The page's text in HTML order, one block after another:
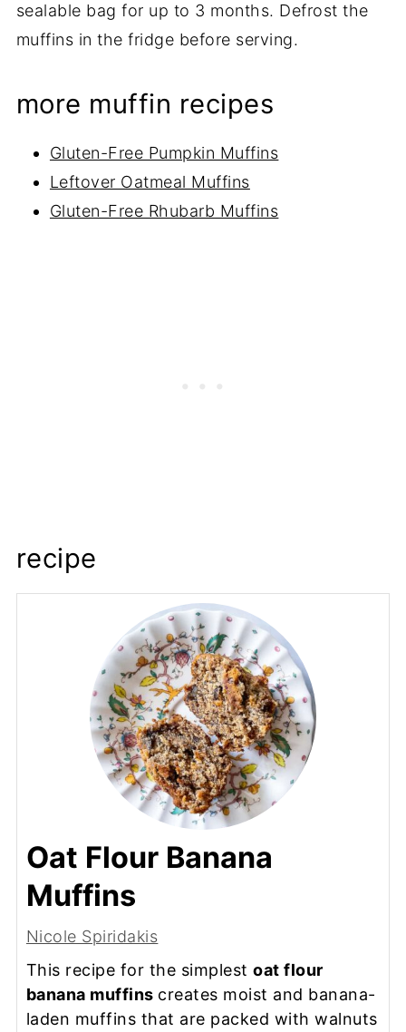
sealable bag for up to 3 months. Defrost the
muffins in the fridge before serving.
more muffin recipes
Gluten-Free Pumpkin Muffins
Leftover Oatmeal Muffins
Gluten-Free Rhubarb Muffins
recipe
Oat Flour Banana
Muffins
Nicole Spiridakis
This recipe for the simplestoat flour
banana muffins creates moist and banana-
laden muffins that are packed with walnuts